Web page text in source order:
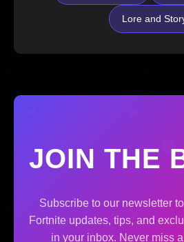
Lore and
JOIN THE
Subscribe to our newsletter
Fortnite updates, tips, and
in your inbox. Never miss